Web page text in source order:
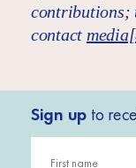
contributions;
contact
Sign up to